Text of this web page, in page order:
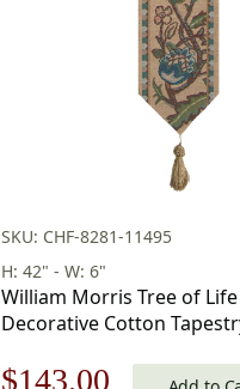
SKU: CHF-8281-11495
H: 42" - W: 6"
William Morris Tree of Life
Decorative Cotton
Original
$143.00 Current